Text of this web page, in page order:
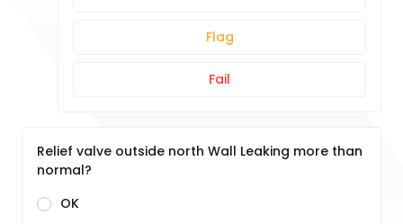
Flag
Fail
Relief valve outside north Wall Leaking more than
normal?
OK